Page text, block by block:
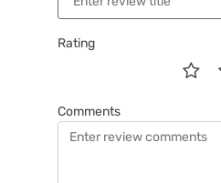
Rating
Comments